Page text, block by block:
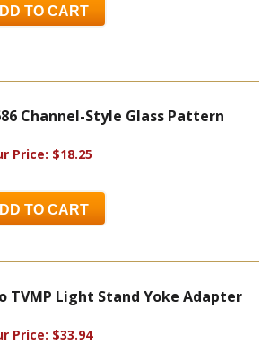
TO CART
Channel-Style Glass Pattern
Price: $18.25
TO CART
TVMP Light Stand Yoke Adapter
Price: $33.94